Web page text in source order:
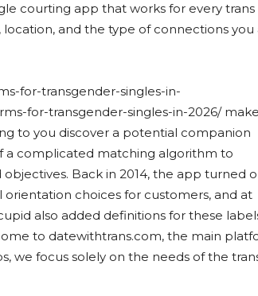
courting app that works for every trans
and the type of connections you
for-transgender-singles-in-
for-transgender-singles-in-2026/
to you discover a potential companion
a complicated matching algorithm to
Back in 2014, the app turned
choices for customers, and at
also added definitions for these
to datewithtrans.com, the main
we focus solely on the needs of the